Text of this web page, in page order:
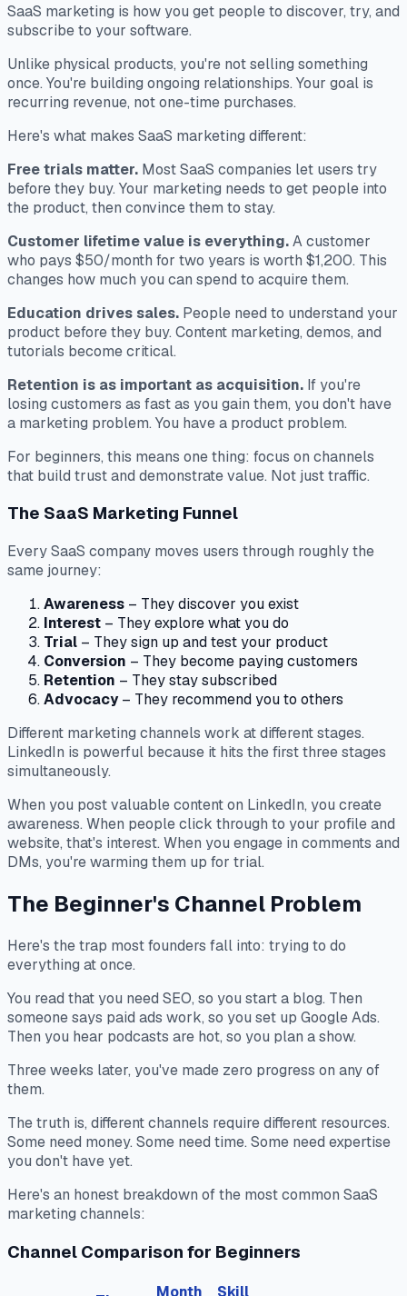
SaaS marketing is how you get people to discover, try, and
subscribe to your software.
Unlike physical products, you're not selling something
once. You're building ongoing relationships. Your goal is
recurring revenue, not one-time purchases.
Here's what makes SaaS marketing different:
Free trials matter. Most SaaS companies let users try
before they buy. Your marketing needs to get people into
the product, then convince them to stay.
Customer lifetime value is everything.A customer
who pays $50/month for two years is worth $1,200. This
changes how much you can spend to acquire them.
Education drives sales. People need to understand your
product before they buy. Content marketing, demos, and
tutorials become critical.
Retention is as important as acquisition. If you're
losing customers as fast as you gain them, you don't have
a marketing problem. You have a product problem.
For beginners, this means one thing: focus on channels
that build trust and demonstrate value. Not just traffic.
The SaaS Marketing Funnel
Every SaaS company moves users through roughly the
same journey:
Awareness – They discover you exist
Interest – They explore what you do
Trial – They sign up and test your product
Conversion – They become paying customers
Retention – They stay subscribed
Advocacy– They recommend you to others
Different marketing channels work at different stages.
LinkedIn is powerful because it hits the first three stages
simultaneously.
When you post valuable content on LinkedIn, you create
awareness. When people click through to your profile and
website, that's interest. When you engage in comments and
DMs, you're warming them up for trial.
The Beginner's Channel Problem
Here's the trap most founders fall into: trying to do
everything at once.
You read that you need SEO, so you start a blog. Then
someone says paid ads work, so you set up Google Ads.
Then you hear podcasts are hot, so you plan a show.
Three weeks later, you've made zero progress on any of
them.
The truth is, different channels require different resources.
Some need money. Some need time. Some need expertise
you don't have yet.
Here's an honest breakdown of the most common SaaS
marketing channels:
Channel Comparison for Beginners